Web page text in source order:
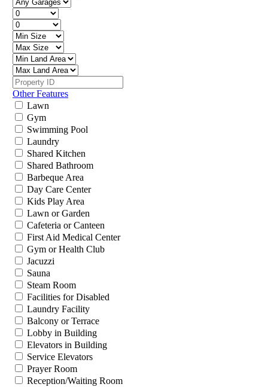
Other Features
Lawn
Gym
Swimming Pool
Laundry
Shared Kitchen
Shared Bathroom
Barbeque Area
Day Care Center
Kids Play Area
Lawn or Garden
Cafeteria or Canteen
First Aid Medical Center
Gym or Health Club
Jacuzzi
Sauna
Steam Room
Facilities for Disabled
Laundry Facility
Balcony or Terrace
Lobby in Building
Elevators in Building
Service Elevators
Prayer Room
Reception/Waiting Room